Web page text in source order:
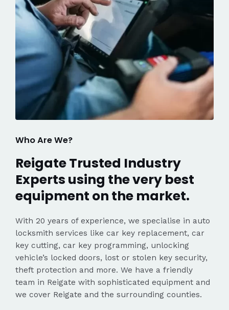
Who Are We?
Reigate Trusted Industry
Experts using the very best
equipment on the market.
With 20 years of experience, we specialise in auto
locksmith services like car key replacement, car
key cutting, car key programming, unlocking
vehicle’s locked doors, lost or stolen key security,
theft protection and more. We have a friendly
team in Reigate with sophisticated equipment and
we cover Reigate and the surrounding counties.